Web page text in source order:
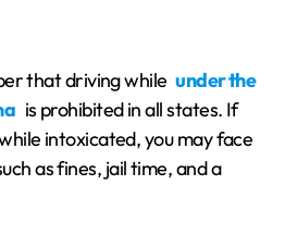
that driving while under the
is prohibited in all states. If
intoxicated, you may face
as fines, jail time, and a